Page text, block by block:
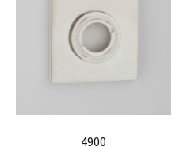
4900